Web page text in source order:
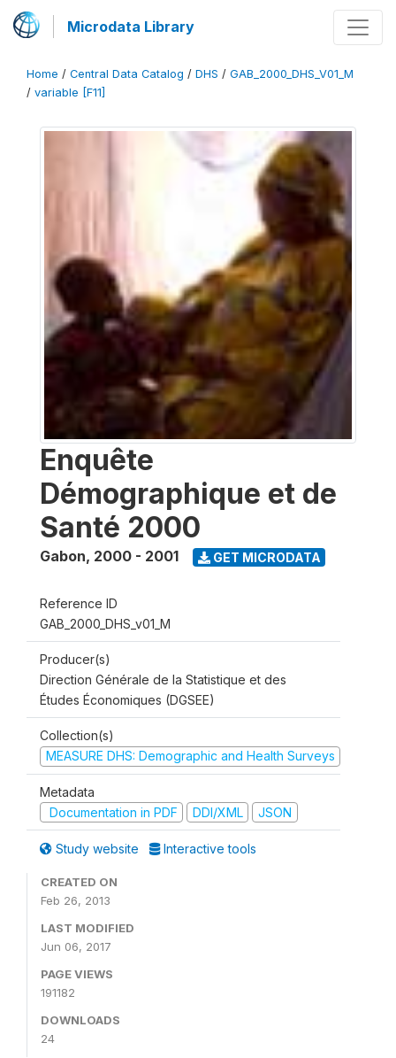
Microdata Library
Home / Central Data Catalog / DHS / GAB_2000_DHS_V01_M
/ variable [F11]
Enquête
Démographique et de
Santé 2000
Gabon, 2000 - 2001 GET MICRODATA
Reference ID
GAB_2000_DHS_v01_M
Producer(s)
Direction Générale de la Statistique et des
Études Économiques (DGSEE)
Collection(s)
MEASURE DHS: Demographic and Health Surveys
Metadata
Documentation in PDF
DDI/XML JSON
Study website Interactive tools
CREATED ON
Feb 26, 2013
LAST MODIFIED
Jun 06, 2017
PAGE VIEWS
191182
DOWNLOADS
24